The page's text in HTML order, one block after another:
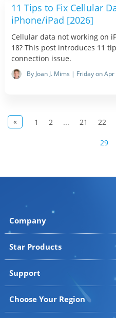
11 Tips to Fix Cellular
iPhone/iPad [2026]
Cellular data not working on
18? This post introduces 11
connection issue.
By Joan J. Mims | Friday on
« 1 2 ... 21 22
29
Company
Star Products
Support
Choose Your Region